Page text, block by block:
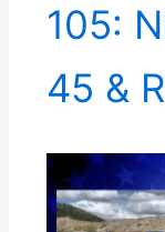
105:
45 &